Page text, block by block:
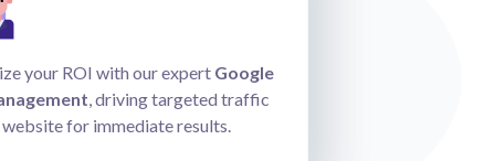
your ROI with our expert Google
, driving targeted traffic
for immediate results.